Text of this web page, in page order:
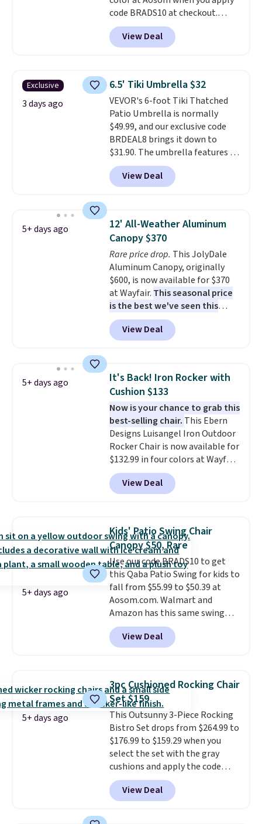
code BRADS10 at checkout.
That's probably the best price
we'll see all season. This swing
has a sturdy A-frame steel
canopy for sun and light rain
protection, and cushioned seats.
Wayfair is charging $150 for a
comparable option, so you're
saving over $50 by shopping
here.Shipping is free.
View Deal
Exclusive
3 days ago
6.5' Tiki Umbrella $32
VEVOR's 6-foot Tiki Thatched
Patio Umbrella is normally
$49.99, and our exclusive code
BRDEAL8 brings it down to
$31.90. The umbrella features a
tilt function that adjusts 30
degrees in either direction, so
shoppers can chase the shade
built with 140g UV-resistant
polyester fabric under a tropical
thatched overlay, backed by
eight spray-coated metal ribs
for durability.It sells for voer
$50 elsewhere.Shipping is free
as well.
View Deal
5+ days ago
12' All-Weather Aluminum
Canopy $370
Rare price drop. This JolyDale
Aluminum Canopy, originally
$600, is now available for $370
at Wayfair. This seasonal price
is the best we've seen this
year. It also ships free. This copy
features an aluminum powder-
coated finish and designed for
View Deal
5+ days ago
It's Back! Iron Rocker with
Cushion $133
Now is your chance to grab this
best-selling chair. This Ebern
Designs Luisangel Iron Outdoor
Rocker Chair is now available for
$132.99 in four colors at Wayfair.
Shipping is free. No discount
price is shown here, but we've
seen this chair priced for over
rocking chair was a best-seller
last year and already sold out
once this season. It comes with
an ultra-plush Papasan cushion
and a sturdy metal frame.
View Deal
5+ days ago
Kids' Patio Swing Chair
Canopy $50, Rare
Use our code BRADS10 to get
this Qaba Patio Swing for kids to
fall from $55.99 to $50.39 at
Aosom.com. Walmart and
Amazon has this same swing
chair priced for $53 or higher
right now. One nice feature is
that it includes safety belts and
better having your little ones
use it. Shipping is free. Three
additional styles of this swing
are available for slightly more.
View Deal
5+ days ago
3pc Cushioned Rocking Chair
Set $159
This Outsunny 3-Piece Rocking
Bistro Set drops from $264.99 to
$176.99 to $159.29 when you
select the set with the gray
cushions and apply the code
BRADS10 during checkout at
Aosom. This set includes two
rocking chairs with cushions and
View Deal